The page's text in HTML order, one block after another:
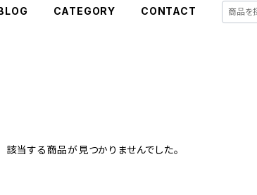
CATEGORY CONTACT
該当する商品が見つかりませんでした。